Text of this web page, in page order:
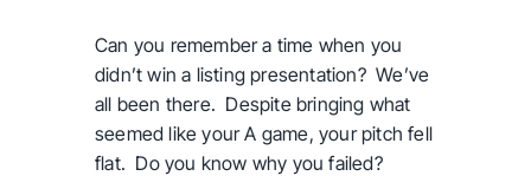
Can you remember a time when you
didn’t win a listing presentation? We’ve
all been there. Despite bringing what
seemed like your A game, your pitch fell
flat. Do you know why you failed?